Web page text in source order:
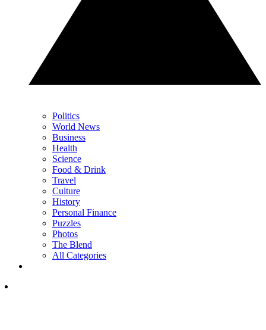
Politics
World News
Business
Health
Science
Food & Drink
Travel
Culture
History
Personal Finance
Puzzles
Photos
The Blend
All Categories